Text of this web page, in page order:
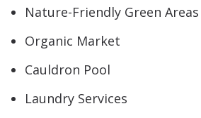
Nature-Friendly Green Areas
Organic Market
Cauldron Pool
Laundry Services